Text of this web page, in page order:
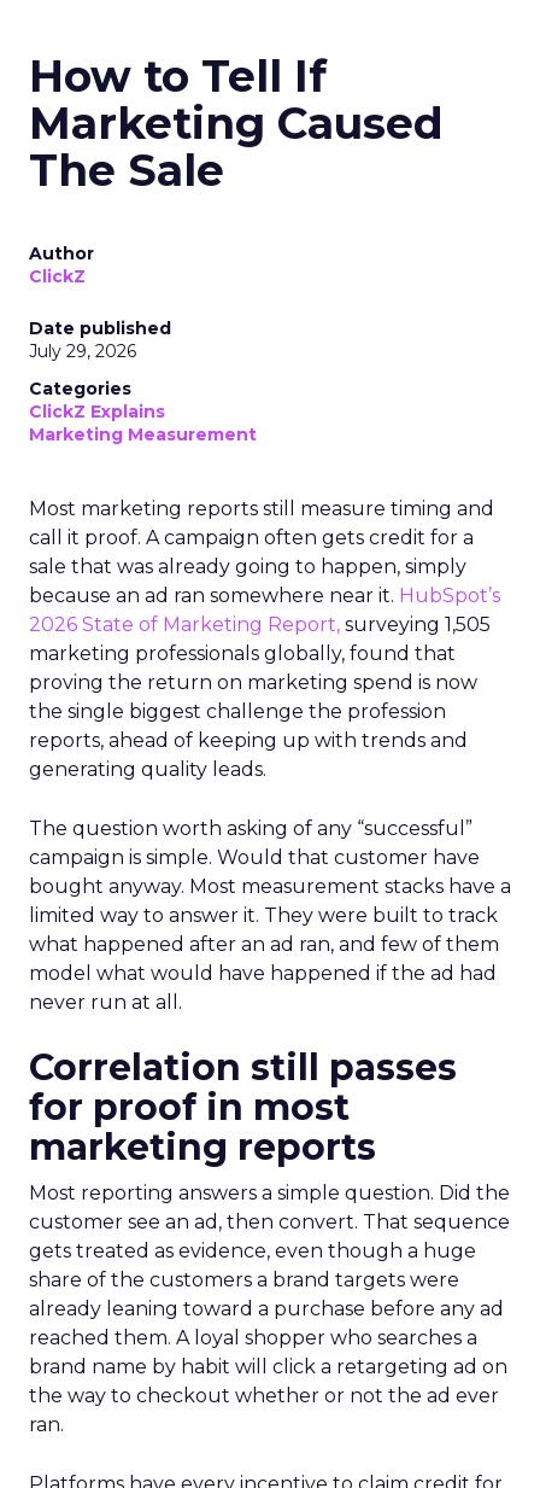
How to Tell If
Marketing Caused
The Sale
Author
ClickZ
Date published
July 29, 2026
Categories
ClickZ Explains
Marketing Measurement
Most marketing reports still measure timing and
call it proof. A campaign often gets credit for a
sale that was already going to happen, simply
because an ad ran somewhere near it. HubSpot’s
2026 State of Marketing Report, surveying 1,505
marketing professionals globally, found that
proving the return on marketing spend is now
the single biggest challenge the profession
reports, ahead of keeping up with trends and
generating quality leads.
The question worth asking of any “successful”
campaign is simple. Would that customer have
bought anyway. Most measurement stacks have a
limited way to answer it. They were built to track
what happened after an ad ran, and few of them
model what would have happened if the ad had
never run at all.
Correlation still passes
for proof in most
marketing reports
Most reporting answers a simple question. Did the
customer see an ad, then convert. That sequence
gets treated as evidence, even though a huge
share of the customers a brand targets were
already leaning toward a purchase before any ad
reached them. A loyal shopper who searches a
brand name by habit will click a retargeting ad on
the way to checkout whether or not the ad ever
ran.